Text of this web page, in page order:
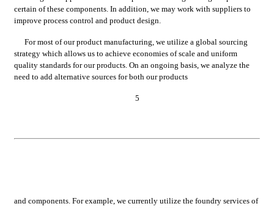
certain of these components. In addition, we may work with suppliers to
improve process control and product design.
For most of our product manufacturing, we utilize a global sourcing
strategy which allows us to achieve economies of scale and uniform
quality standards for our products. On an ongoing basis, we analyze the
need to add alternative sources for both our products
5
and components. For example, we currently utilize the foundry services of